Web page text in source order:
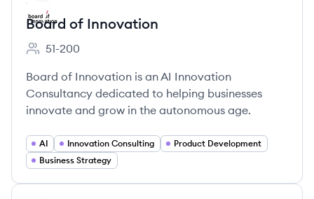
Board of Innovation
Employee count:
51-200
Board of Innovation is an AI Innovation
Consultancy dedicated to helping businesses
innovate and grow in the autonomous age.
AI Innovation Consulting
Product Development
Business Strategy